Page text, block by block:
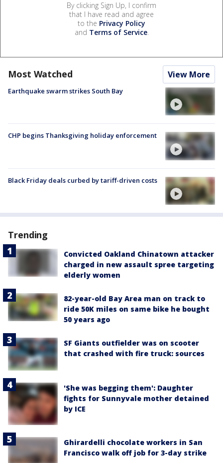
By clicking Sign Up, I confirm
that I have read and agree
to the Privacy Policy
and Terms of Service.
Most Watched View More
Earthquake swarm strikes South Bay
CHP begins Thanksgiving holiday enforcement
Black Friday deals curbed by tariff-driven costs
Trending
Convicted Oakland Chinatown attacker
charged in new assault spree targeting
elderly women
82-year-old Bay Area man on track to
ride 50K miles on same bike he bought
50 years ago
SF Giants outfielder was on scooter
that crashed with fire truck: sources
'She was begging them': Daughter
fights for Sunnyvale mother detained
by ICE
Ghirardelli chocolate workers in San
Francisco walk off job for 3-day strike